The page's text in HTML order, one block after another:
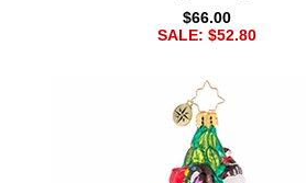
$66.00
SALE: $52.80